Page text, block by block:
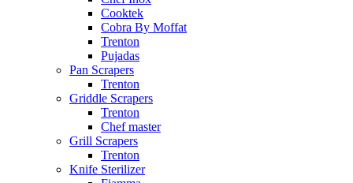
Cooktek
Cobra By Moffat
Trenton
Pujadas
Pan Scrapers
Trenton
Griddle Scrapers
Trenton
Chef master
Grill Scrapers
Trenton
Knife Sterilizer